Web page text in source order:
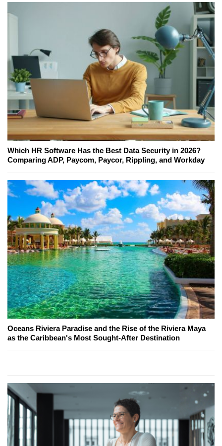
Which HR Software Has the Best Data Security in 2026?
Comparing ADP, Paycom, Paycor, Rippling, and Workday
Oceans Riviera Paradise and the Rise of the Riviera Maya
as the Caribbean's Most Sought-After Destination